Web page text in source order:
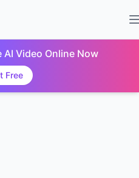
AI Video Online Now
Free